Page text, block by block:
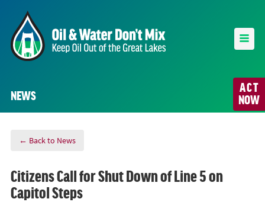
ACT
NOW
NEWS
← Back to News
Citizens Call for Shut Down of Line 5 on
Capitol Steps